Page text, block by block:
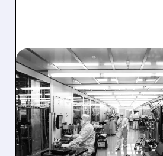
08/06/2026 · 6:06 PM
RIGETTI Q2 2026
EARNINGS:
JUMPS 184%
DROP ON